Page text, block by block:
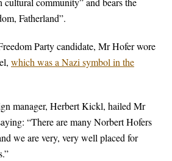
Fatherland”.
Party candidate, Mr Hofer wore
which was a Nazi symbol in the
manager, Herbert Kickl, hailed Mr
“There are many Norbert Hofers
we are very, very well placed for